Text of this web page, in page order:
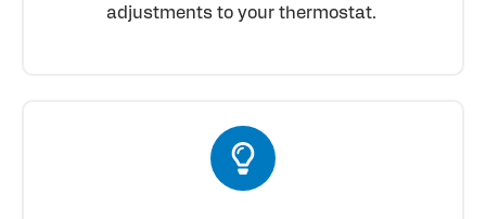
adjustments to your thermostat.